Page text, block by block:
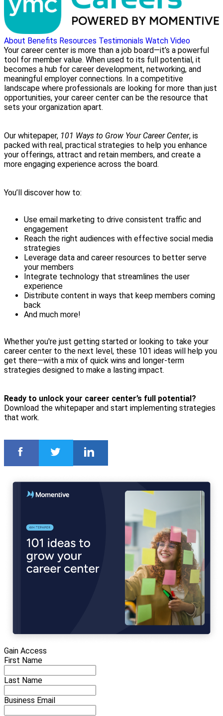
About Benefits Resources Testimonials Watch Video
Your career center is more than a job board—it’s a powerful
tool for member value. When used to its full potential, it
becomes a hub for career development, networking, and
meaningful employer connections. In a competitive
landscape where professionals are looking for more than just
opportunities, your career center can be the resource that
sets your organization apart.
Our whitepaper, 101 Ways to Grow Your Career Center, is
packed with real, practical strategies to help you enhance
your offerings, attract and retain members, and create a
more engaging experience across the board.
You’ll discover how to:
Use email marketing to drive consistent traffic and
engagement
Reach the right audiences with effective social media
strategies
Leverage data and career resources to better serve
your members
Integrate technology that streamlines the user
experience
Distribute content in ways that keep members coming
back
And much more!
Whether you're just getting started or looking to take your
career center to the next level, these 101 ideas will help you
get there—with a mix of quick wins and longer-term
strategies designed to make a lasting impact.
Ready to unlock your career center’s full potential?
Download the whitepaper and start implementing strategies
that work.
Gain Access
First Name
Last Name
Business Email